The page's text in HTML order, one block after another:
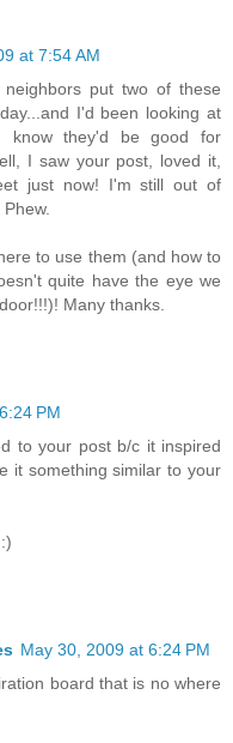
at 7:54 AM
put two of these
I'd been looking at
know they'd be good for
I saw your post, loved it,
just now! I'm still out of
to use them (and how to
quite have the eye we
Many thanks.
PM
to your post b/c it inspired
it something similar to your
May 30, 2009 at 6:24 PM
board that is no where